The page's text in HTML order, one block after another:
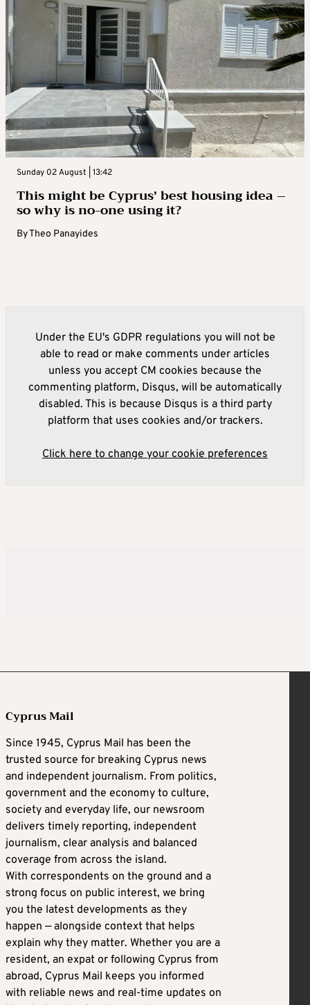
Sunday 02 August | 13:42
This might be Cyprus’ best housing idea –
so why is no-one using it?
ByTheo Panayides
Under the EU's GDPR regulations you will not be
able to read or make comments under articles
unless you accept CM cookies because the
commenting platform, Disqus, will be automatically
disabled. This is because Disqus is a third party
platform that uses cookies and/or trackers.
Click here to change your cookie preferences
Cyprus Mail
Since 1945, Cyprus Mail has been the
trusted source for breaking Cyprus news
and independent journalism. From politics,
government and the economy to culture,
society and everyday life, our newsroom
delivers timely reporting, independent
journalism, clear analysis and balanced
coverage from across the island.
With correspondents on the ground and a
strong focus on public interest, we bring
you the latest developments as they
happen — alongside context that helps
explain why they matter. Whether you are a
resident, an expat or following Cyprus from
abroad, Cyprus Mail keeps you informed
with reliable news and real-time updates on